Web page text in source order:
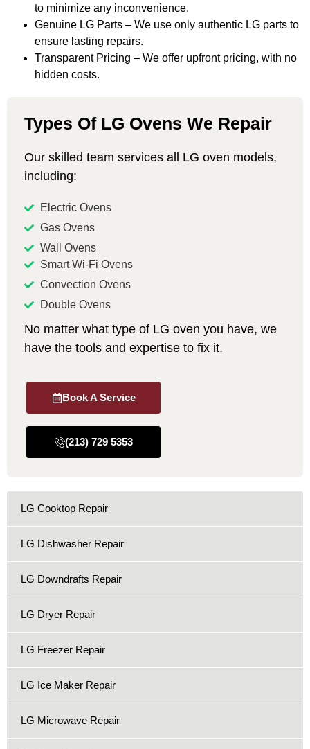
to minimize any inconvenience.
Genuine LG Parts – We use only authentic LG parts to
ensure lasting repairs.
Transparent Pricing – We offer upfront pricing, with no
hidden costs.
Types Of LG Ovens We Repair
Our skilled team services all LG oven models,
including:
Electric Ovens
Gas Ovens
Wall Ovens
Smart Wi-Fi Ovens
Convection Ovens
Double Ovens
No matter what type of LG oven you have, we
have the tools and expertise to fix it.
Book A Service
(213) 729 5353
LG Cooktop Repair
LG Dishwasher Repair
LG Downdrafts Repair
LG Dryer Repair
LG Freezer Repair
LG Ice Maker Repair
LG Microwave Repair